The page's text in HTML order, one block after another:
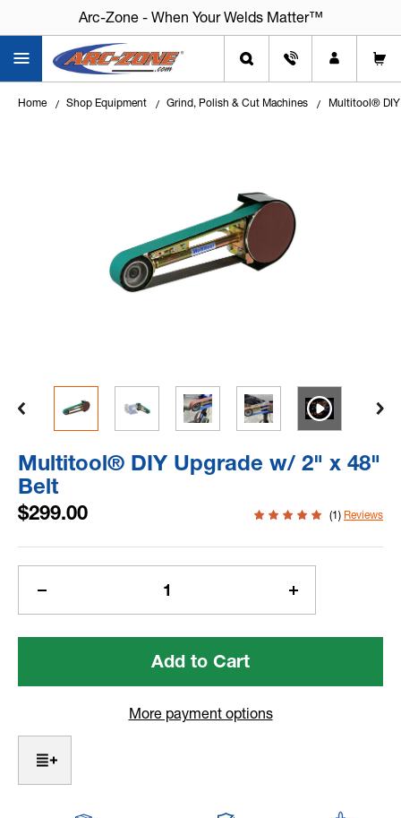
Arc-Zone - When Your Welds Matter™
Arc-Zone - When Your Welds Matter™
Home Shop Equipment Grind, Polish & Cut Machines Multitool®
Multitool® DIY Upgrade w/ 2" x 48"
Belt
$299.00 (1) Reviews
Current
Quantity
of
w/
48"
Belt
Increase
Quantity
of
w/
More payment options